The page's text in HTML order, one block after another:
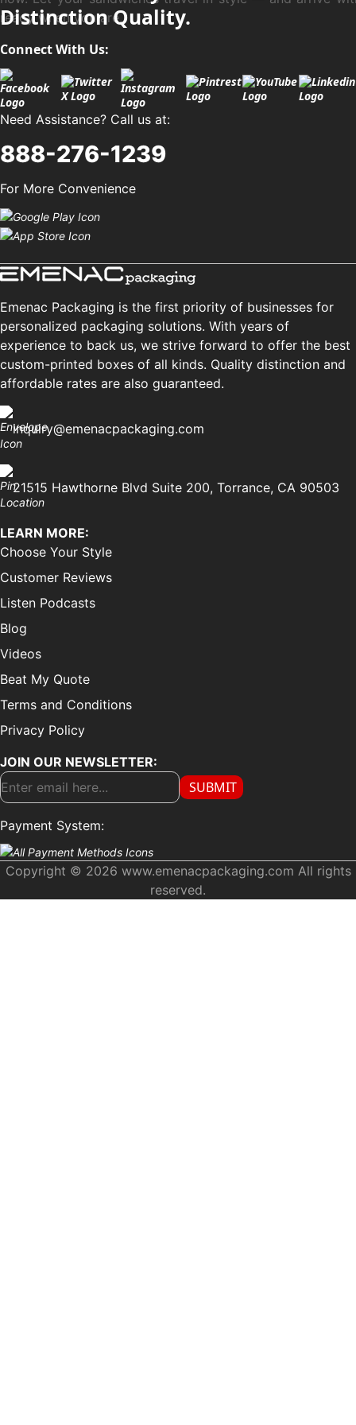
ready when you are.
Distinction Quality.
Connect With Us:
Need Assistance? Call us at:
888-276-1239
For More Convenience
Emenac Packaging is the first priority of businesses for
personalized packaging solutions. With years of
experience to back us, we strive forward to offer the best
custom-printed boxes of all kinds. Quality distinction and
affordable rates are also guaranteed.
inquiry@emenacpackaging.com
21515 Hawthorne Blvd Suite 200, Torrance, CA 90503
LEARN MORE:
Choose Your Style
Customer Reviews
Listen Podcasts
Blog
Videos
Beat My Quote
Terms and Conditions
Privacy Policy
JOIN OUR NEWSLETTER:
SUBMIT
Payment System:
Copyright © 2026 www.emenacpackaging.com All rights
reserved.